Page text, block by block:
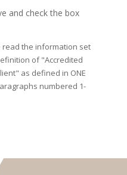
and check the box
read the information set
of "Accredited
as defined in ONE
numbered 1-